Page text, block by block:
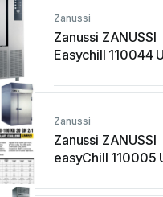
Zanussi
Zanussi ZANUSSI
Easychill 110044
Zanussi
Zanussi ZANUSSI
easyChill 110005